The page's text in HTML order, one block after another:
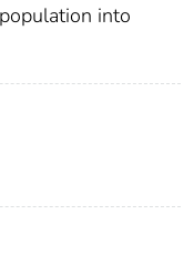
into